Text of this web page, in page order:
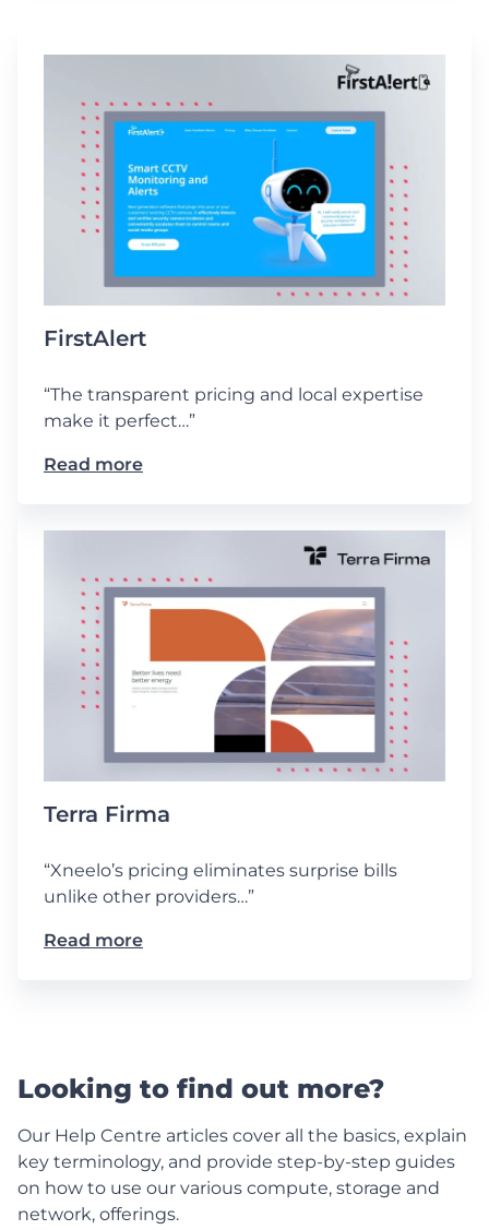
FirstAlert
“The transparent pricing and local expertise
make it perfect…”
Read more
Terra Firma
“Xneelo’s pricing eliminates surprise bills
unlike other providers…”
Read more
Looking to find out more?
Our Help Centre articles cover all the basics, explain
key terminology, and provide step-by-step guides
on how to use our various compute, storage and
network, offerings.